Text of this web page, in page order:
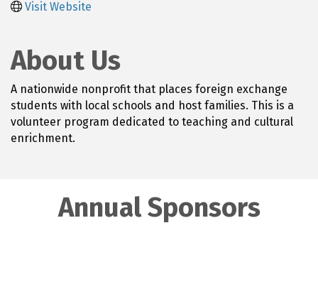
Visit Website
About Us
A nationwide nonprofit that places foreign exchange
students with local schools and host families. This is a
volunteer program dedicated to teaching and cultural
enrichment.
Annual Sponsors